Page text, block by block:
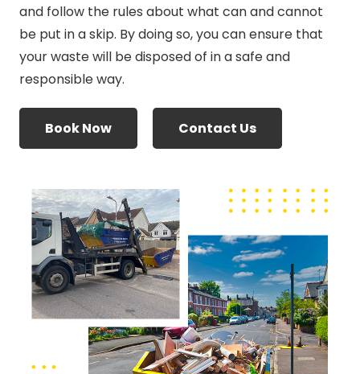
and follow the rules about what can and cannot
be put in a skip. By doing so, you can ensure that
your waste will be disposed of in a safe and
responsible way.
Book Now Contact Us